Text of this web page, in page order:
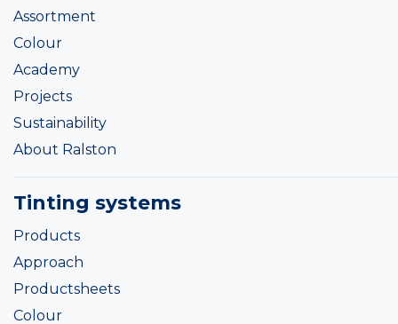
Assortment
Colour
Academy
Projects
Sustainability
About Ralston
Tinting systems
Products
Approach
Productsheets
Colour